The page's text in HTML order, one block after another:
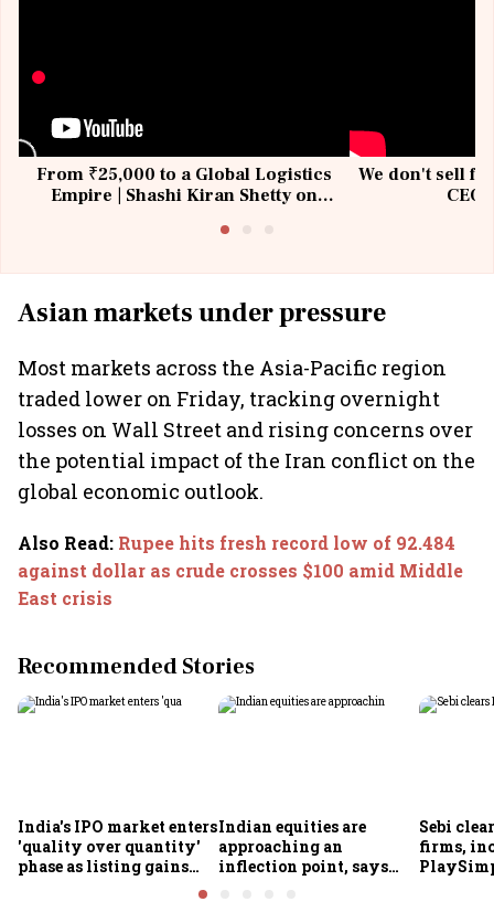
From ₹25,000 to a Global Logistics
Empire | Shashi Kiran Shetty on
We don't sell
Asian markets under pressure
Most markets across the Asia-Pacific region
traded lower on Friday, tracking overnight
losses on Wall Street and rising concerns over
the potential impact of the Iran conflict on the
global economic outlook.
Also Read: Rupee hits fresh record low of 92.484
against dollar as crude crosses $100 amid Middle
East crisis
Recommended Stories
India's IPO market enters
'quality over quantity'
phase as listing gains
shrink: Grant Thornton
Indian equities are
approaching an
inflection point, says
Sebi
firms,